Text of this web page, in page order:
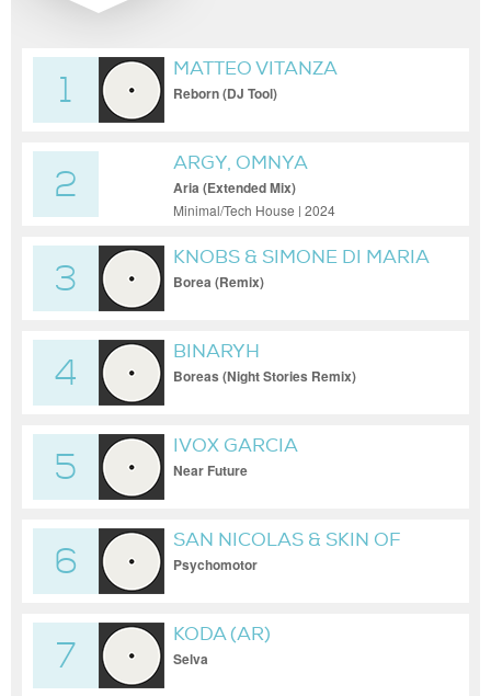
1
MATTEO VITANZA
Reborn (DJ Tool)
2
ARGY, OMNYA
Aria (Extended Mix)
Minimal/Tech House | 2024
3
KNOBS & SIMONE DI MARIA
Borea (Remix)
4
BINARYH
Boreas (Night Stories Remix)
5
IVOX GARCIA
Near Future
6
SAN NICOLAS & SKIN OF
NOISE
Psychomotor
7
KODA (AR)
Selva